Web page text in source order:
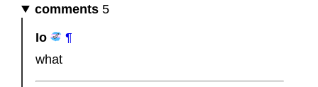
comments 5
Io
¶
what